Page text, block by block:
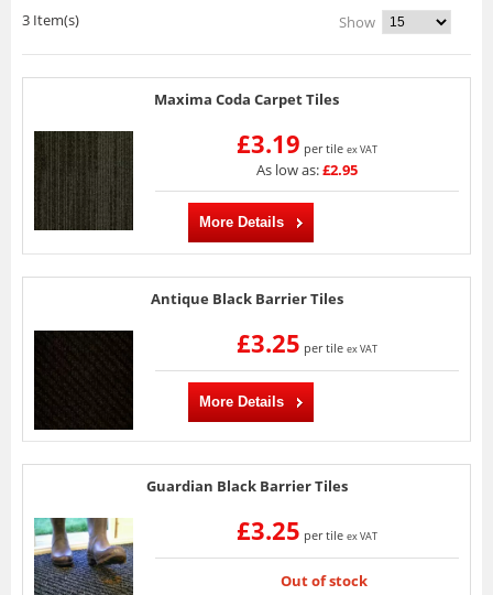
3 Item(s)
Show
Maxima Coda Carpet Tiles
£3.19 per tile ex VAT
As low as:£2.95
More Details
Antique Black Barrier Tiles
£3.25 per tile ex VAT
More Details
Guardian Black Barrier Tiles
£3.25 per tile ex VAT
Out of stock